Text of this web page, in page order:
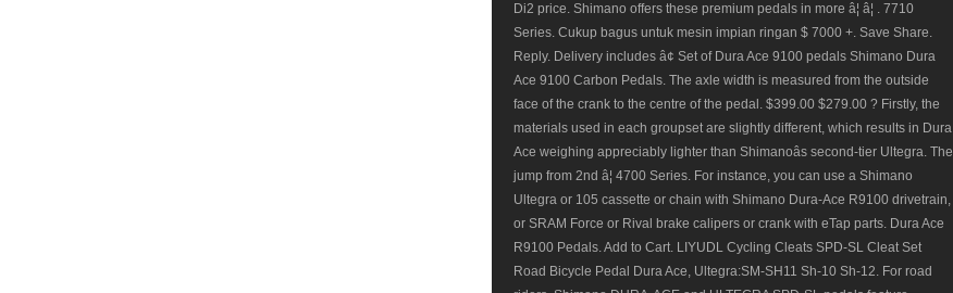
Di2 price. Shimano offers these premium pedals in more â¦ â¦ . 7710
Series. Cukup bagus untuk mesin impian ringan $ 7000 +. Save Share.
Reply. Delivery includes â¢ Set of Dura Ace 9100 pedals Shimano Dura
Ace 9100 Carbon Pedals. The axle width is measured from the outside
face of the crank to the centre of the pedal. $399.00 $279.00 ? Firstly, the
materials used in each groupset are slightly different, which results in Dura
Ace weighing appreciably lighter than Shimanoâs second-tier Ultegra. The
jump from 2nd â¦ 4700 Series. For instance, you can use a Shimano
Ultegra or 105 cassette or chain with Shimano Dura-Ace R9100 drivetrain,
or SRAM Force or Rival brake calipers or crank with eTap parts. Dura Ace
R9100 Pedals. Add to Cart. LIYUDL Cycling Cleats SPD-SL Cleat Set
Road Bicycle Pedal Dura Ace, Ultegra:SM-SH11 Sh-10 Sh-12. For road